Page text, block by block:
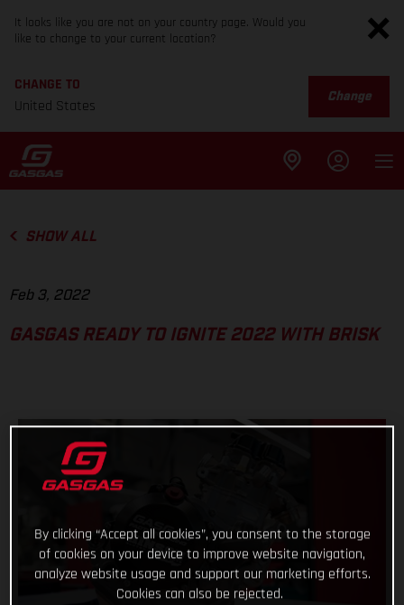
It looks like you are not on your country page. Would you
like to change to your current location?
CHANGE TO
United States
Change
SHOW ALL
Feb 3, 2022
GASGAS READY TO IGNITE 2022 WITH BRISK
By clicking “Accept all cookies”, you consent to the storage
of cookies on your device to improve website navigation,
analyze website usage and support our marketing efforts.
Cookies can also be rejected.